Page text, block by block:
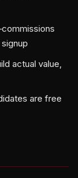
actual value,
are free